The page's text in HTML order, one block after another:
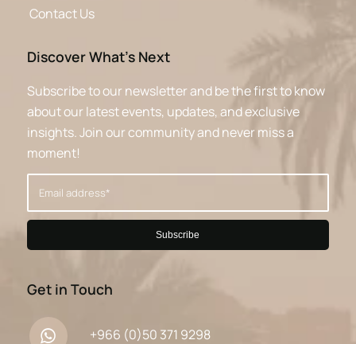
Contact Us
Discover What’s Next
Subscribe to our newsletter and be the first to know
about our latest events, updates, and exclusive
insights. Join our community and never miss a
moment!
Get in Touch
+966 (0)50 371 9298